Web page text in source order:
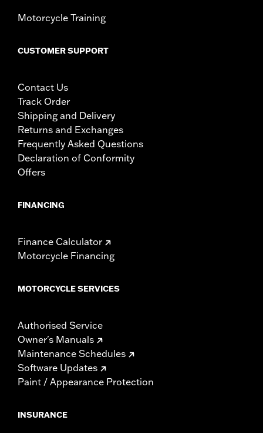
Motorcycle Training
CUSTOMER SUPPORT
Contact Us
Track Order
Shipping and Delivery
Returns and Exchanges
Frequently Asked Questions
Declaration of Conformity
Offers
FINANCING
Finance Calculator
Motorcycle Financing
MOTORCYCLE SERVICES
Authorised Service
Owner's Manuals
Maintenance Schedules
Software Updates
Paint / Appearance Protection
INSURANCE